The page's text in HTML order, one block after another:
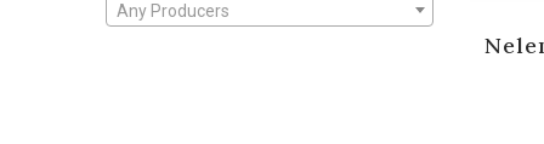
Any Producers